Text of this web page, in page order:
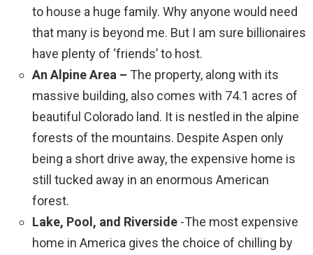
to house a huge family. Why anyone would need
that many is beyond me. But I am sure billionaires
have plenty of ‘friends’ to host.
An Alpine Area – The property, along with its
massive building, also comes with 74.1 acres of
beautiful Colorado land. It is nestled in the alpine
forests of the mountains. Despite Aspen only
being a short drive away, the expensive home is
still tucked away in an enormous American
forest.
Lake, Pool, and Riverside -The most expensive
home in America gives the choice of chilling by